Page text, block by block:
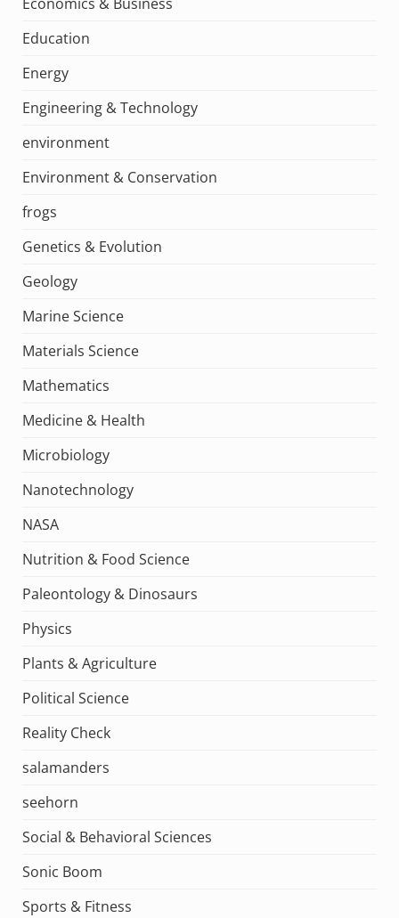
Education
Energy
Engineering & Technology
environment
Environment & Conservation
frogs
Genetics & Evolution
Geology
Marine Science
Materials Science
Mathematics
Medicine & Health
Microbiology
Nanotechnology
NASA
Nutrition & Food Science
Paleontology & Dinosaurs
Physics
Plants & Agriculture
Political Science
Reality Check
salamanders
seehorn
Social & Behavioral Sciences
Sonic Boom
Sports & Fitness